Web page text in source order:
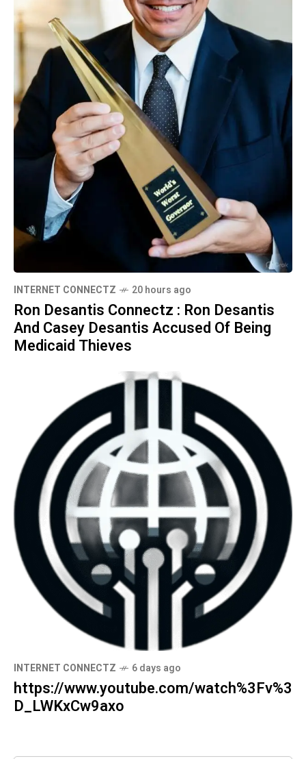
INTERNET CONNECTZ 20 hours ago
Ron Desantis Connectz : Ron Desantis
And Casey Desantis Accused Of Being
Medicaid Thieves
INTERNET CONNECTZ 6 days ago
https://www.youtube.com/watch%3Fv%3
D_LWKxCw9axo